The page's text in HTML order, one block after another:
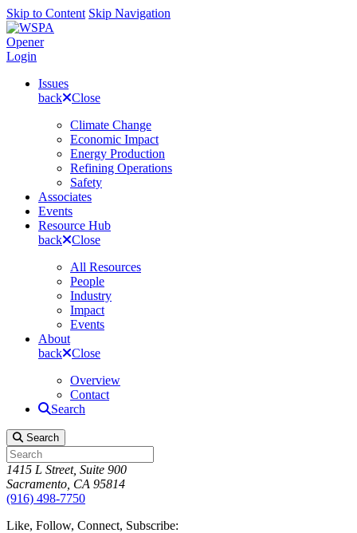
Skip to Content Skip Navigation
Opener
Login
Issues
back
Close
Climate Change
Economic Impact
Energy Production
Refining Operations
Safety
Associates
Events
Resource Hub
back
Close
All Resources
People
Industry
Impact
Events
About
back
Close
Overview
Contact
Search
Search
1415 L Street, Suite 900
Sacramento, CA 95814
(916) 498-7750
Like, Follow, Connect, Subscribe: